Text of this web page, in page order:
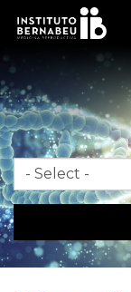
Month